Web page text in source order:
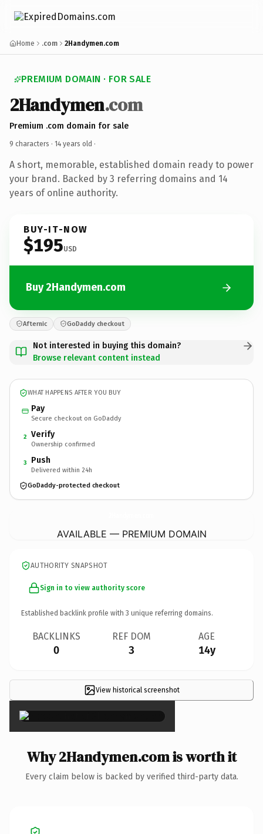
Home .com 2Handymen.com
PREMIUM DOMAIN · FOR SALE
2Handymen.com
Premium .com domain for sale
9 characters · 14 years old ·
A short, memorable, established domain ready to power
your brand. Backed by 3 referring domains and 14
years of online authority.
BUY-IT-NOW
$195USD
Buy 2Handymen.com
Afternic GoDaddy checkout
Not interested in buying this domain?
Browse relevant content instead
WHAT HAPPENS AFTER YOU BUY
Pay
Secure checkout on GoDaddy
2 Verify
Ownership confirmed
3 Push
Delivered within 24h
GoDaddy-protected checkout
AVAILABLE — PREMIUM DOMAIN
AUTHORITY SNAPSHOT
Sign in to view authority score
Established backlink profile with 3 unique referring domains.
BACKLINKS
0
REF DOM
3
AGE
14y
View historical screenshot
×
Why 2Handymen.com is worth it
Every claim below is backed by verified third-party data.